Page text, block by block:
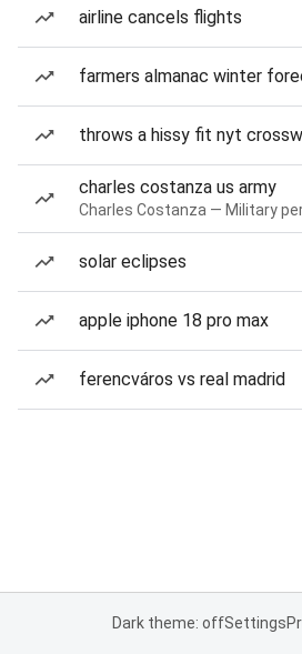
airline cancels flights
farmers almanac winter
throws a hissy fit nyt
charles costanza us army
Charles Costanza — Military
solar eclipses
apple iphone 18 pro max
ferencváros vs real madrid
Dark theme: offSettings